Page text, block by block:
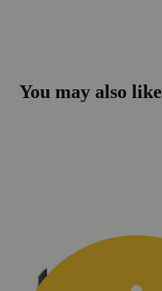
You may also like